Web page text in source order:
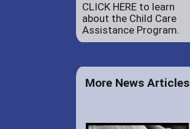
CLICK HERE to learn
about the Child Care
Assistance Program.
More News Articles